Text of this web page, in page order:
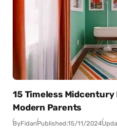
15 Timeless
Modern Parents
ByFidanPublished:15/11/2024